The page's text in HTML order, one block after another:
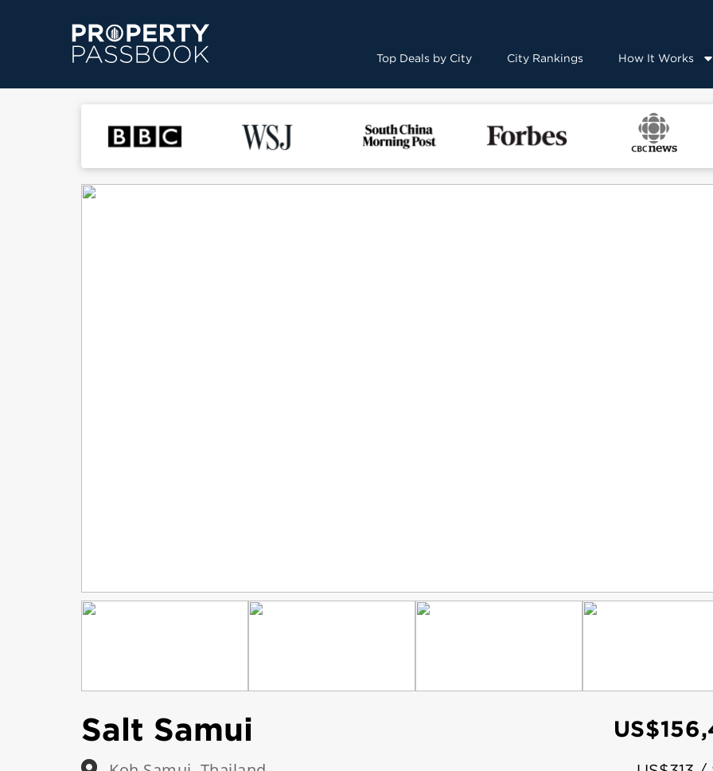
Top Deals by City City Rankings How It Works
Salt Samui